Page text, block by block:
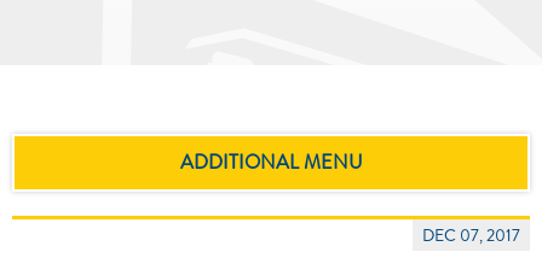
ADDITIONAL MENU
DEC 07, 2017